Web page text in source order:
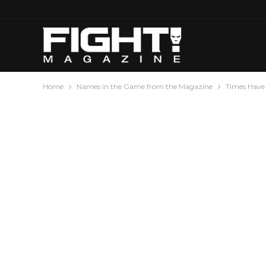
Home Names in the Game from the Magazine Times